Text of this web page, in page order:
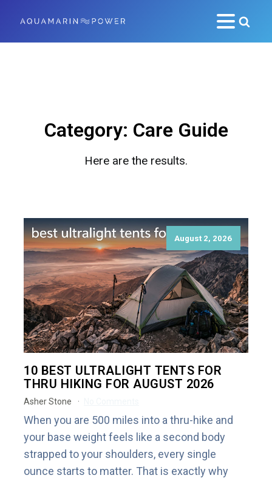
Category: Care Guide
Here are the results.
August 2, 2026
10 BEST ULTRALIGHT TENTS FOR
THRU HIKING FOR AUGUST 2026
Asher Stone
When you are 500 miles into a thru-hike and
your base weight feels like a second body
strapped to your shoulders, every single
ounce starts to matter. That is exactly why